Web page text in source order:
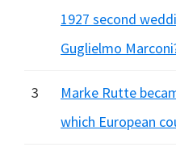
1927 second
Guglielmo
3
Marke Rutte
which European